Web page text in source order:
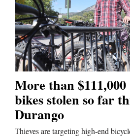
Milestones
Faith
Thank You Letters
Opinion
Editorials
Opinion Columns
More than
bikes stolen so far
Durango
Thieves are targeting high-end